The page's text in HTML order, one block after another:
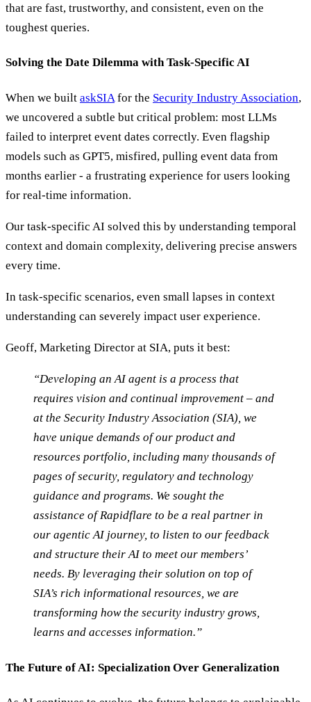
that are fast, trustworthy, and consistent, even on the
toughest queries.
Solving the Date Dilemma with Task-Specific AI
When we built askSIAfor the Security Industry Association,
we uncovered a subtle but critical problem: most LLMs
failed to interpret event dates correctly. Even flagship
models such as GPT5, misfired, pulling event data from
months earlier - a frustrating experience for users looking
for real-time information.
Our task-specific AI solved this by understanding temporal
context and domain complexity, delivering precise answers
every time.
In task-specific scenarios, even small lapses in context
understanding can severely impact user experience.
Geoff, Marketing Director at SIA, puts it best:
“Developing an AI agent is a process that
requires vision and continual improvement – and
at the Security Industry Association (SIA), we
have unique demands of our product and
resources portfolio, including many thousands of
pages of security, regulatory and technology
guidance and programs. We sought the
assistance of Rapidflare to be a real partner in
our agentic AI journey, to listen to our feedback
and structure their AI to meet our members’
needs. By leveraging their solution on top of
SIA’s rich informational resources, we are
transforming how the security industry grows,
learns and accesses information.”
The Future of AI: Specialization Over Generalization